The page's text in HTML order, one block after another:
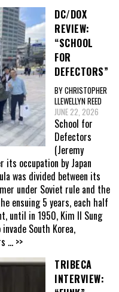
DC/DOX
REVIEW:
“SCHOOL
FOR
DEFECTORS”
BY CHRISTOPHER
LLEWELLYN REED
JUNE 22, 2026
School for
Defectors
(Jeremy
occupation by Japan
was divided between its
under Soviet rule and the
ensuing 5 years, each half
until in 1950, Kim Il Sung
South Korea,
... >>
TRIBECA
INTERVIEW: